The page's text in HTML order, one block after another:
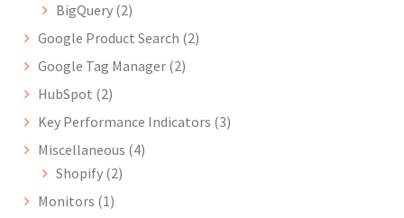
BigQuery (2)
Google Product Search (2)
Google Tag Manager (2)
HubSpot (2)
Key Performance Indicators (3)
Miscellaneous (4)
Shopify (2)
Monitors (1)